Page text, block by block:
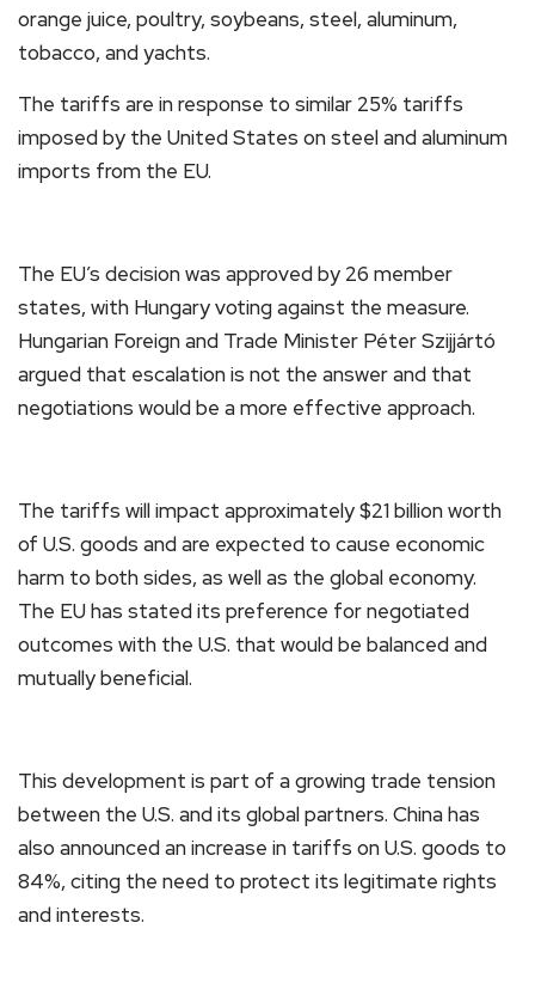
orange juice, poultry, soybeans, steel, aluminum,
tobacco, and yachts.
The tariffs are in response to similar 25% tariffs
imposed by the United States on steel and aluminum
imports from the EU.
The EU’s decision was approved by 26 member
states, with Hungary voting against the measure.
Hungarian Foreign and Trade Minister Péter Szijjártó
argued that escalation is not the answer and that
negotiations would be a more effective approach.
The tariffs will impact approximately $21 billion worth
of U.S. goods and are expected to cause economic
harm to both sides, as well as the global economy.
The EU has stated its preference for negotiated
outcomes with the U.S. that would be balanced and
mutually beneficial.
This development is part of a growing trade tension
between the U.S. and its global partners. China has
also announced an increase in tariffs on U.S. goods to
84%, citing the need to protect its legitimate rights
and interests.